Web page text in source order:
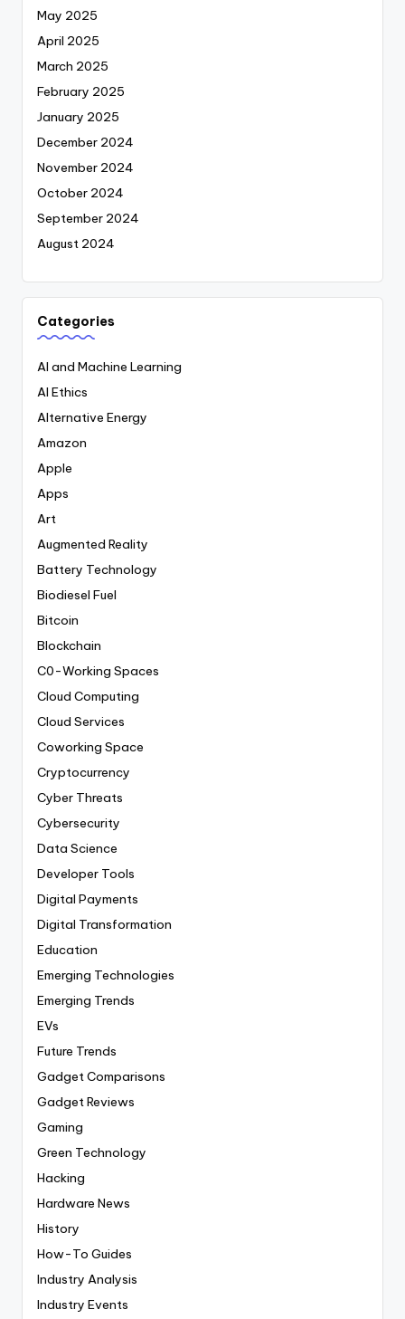
May 2025
April 2025
March 2025
February 2025
January 2025
December 2024
November 2024
October 2024
September 2024
August 2024
Categories
AI and Machine Learning
AI Ethics
Alternative Energy
Amazon
Apple
Apps
Art
Augmented Reality
Battery Technology
Biodiesel Fuel
Bitcoin
Blockchain
C0-Working Spaces
Cloud Computing
Cloud Services
Coworking Space
Cryptocurrency
Cyber Threats
Cybersecurity
Data Science
Developer Tools
Digital Payments
Digital Transformation
Education
Emerging Technologies
Emerging Trends
EVs
Future Trends
Gadget Comparisons
Gadget Reviews
Gaming
Green Technology
Hacking
Hardware News
History
How-To Guides
Industry Analysis
Industry Events